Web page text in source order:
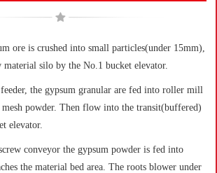
ore is crushed into small particles(under 15mm),
material silo by the No.1 bucket elevator.
the gypsum granular are fed into roller mill
powder. Then flow into the transit(buffered)
elevator.
conveyor the gypsum powder is fed into
the material bed area. The roots blower under